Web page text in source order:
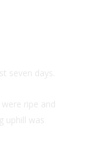
seven days.
ripe and
was